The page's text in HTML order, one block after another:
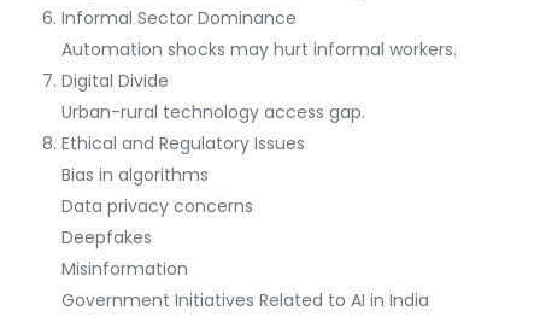
Informal Sector Dominance
Automation shocks may hurt informal workers.
Digital Divide
Urban-rural technology access gap.
Ethical and Regulatory Issues
Bias in algorithms
Data privacy concerns
Deepfakes
Misinformation
Government Initiatives Related to AI in India